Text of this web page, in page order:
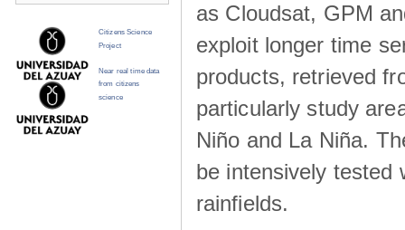
as Cloudsat, GPM
exploit longer time
products, retrieved
particularly study
Niño and La Niña.
be intensively tested
rainfields.
Citizens Science
Project
Near real time data
from citizens
science